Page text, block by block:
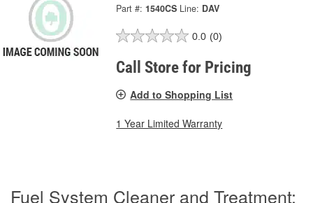
Part #: 1540CS Line: DAV
0.0 (0)
Call Store for Pricing
Add to Shopping List
1 Year Limited Warranty
Fuel System Cleaner and Treatment: